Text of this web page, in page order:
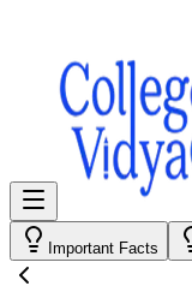
Important Facts